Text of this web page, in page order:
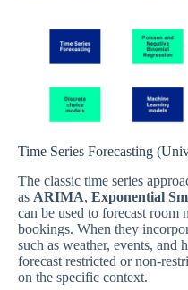
Time Series Forecasting
The classic time series
as ARIMA, Exponential
can be used to forecast room
bookings. When they
such as weather, events, and
forecast restricted or non-
on the specific context.